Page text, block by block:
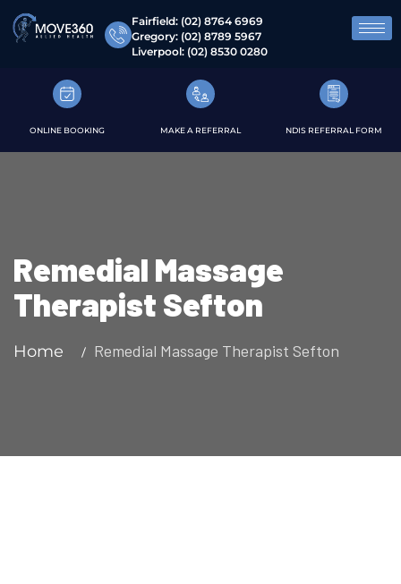
Fairfield: (02) 8764 6969
Gregory: (02) 8789 5967
Liverpool: (02) 8530 0280
ONLINE BOOKING MAKE A REFERRAL NDIS REFERRAL FORM
Remedial Massage
Therapist Sefton
Home Remedial Massage Therapist Sefton